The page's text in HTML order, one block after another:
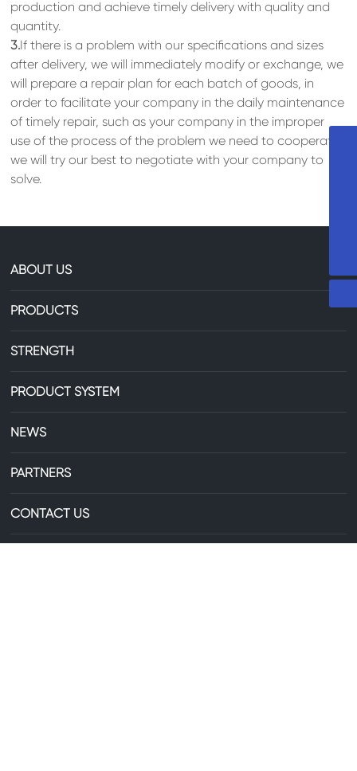
production and achieve timely delivery with quality and
quantity.
3.If there is a problem with our specifications and sizes
after delivery, we will immediately modify or exchange, we
will prepare a repair plan for each batch of goods, in
order to facilitate your company in the daily maintenance
of timely repair, such as your company in the improper
use of the process of the problem we need to cooperate,
we will try our best to negotiate with your company to
solve.
ABOUT US
PRODUCTS
STRENGTH
PRODUCT SYSTEM
NEWS
PARTNERS
CONTACT US